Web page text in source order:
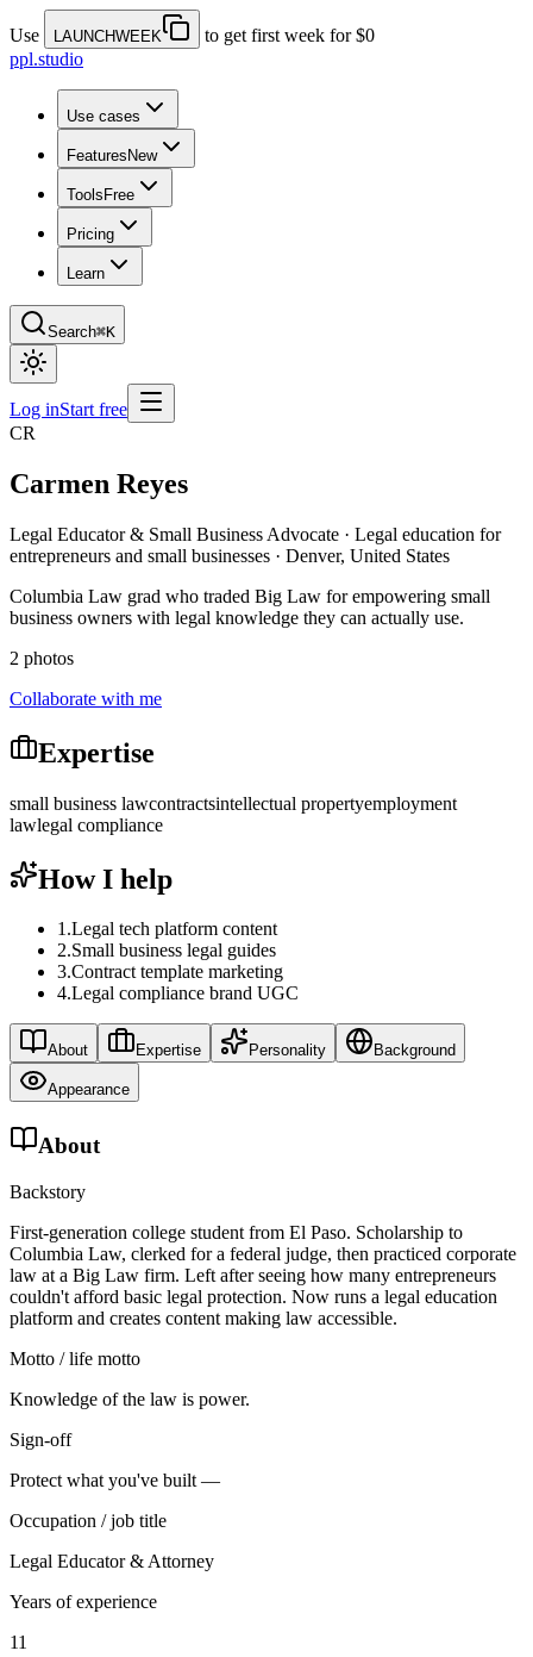
Use LAUNCHWEEK
to get first week for $0
ppl.studio
Use cases
Features New
Tools Free
Pricing
Learn
Search⌘K
Log inStart free
CR
Carmen Reyes
Legal Educator & Small Business Advocate · Legal education for
entrepreneurs and small businesses · Denver, United States
Columbia Law grad who traded Big Law for empowering small
business owners with legal knowledge they can actually use.
2 photos
Collaborate with me
Expertise
small business lawcontractsintellectual propertyemployment
lawlegal compliance
How I help
1.Legal tech platform content
2.Small business legal guides
3.Contract template marketing
4.Legal compliance brand UGC
About Expertise Personality Background
Appearance
About
Backstory
First-generation college student from El Paso. Scholarship to
Columbia Law, clerked for a federal judge, then practiced corporate
law at a Big Law firm. Left after seeing how many entrepreneurs
couldn't afford basic legal protection. Now runs a legal education
platform and creates content making law accessible.
Motto / life motto
Knowledge of the law is power.
Sign-off
Protect what you've built —
Occupation / job title
Legal Educator & Attorney
Years of experience
11